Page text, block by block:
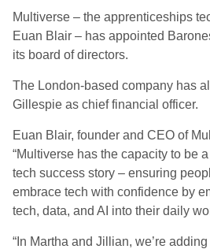
Multiverse – the apprenticeships
Euan Blair – has appointed
its board of directors.
The London-based company has
Gillespie as chief financial officer.
Euan Blair, founder and CEO of
“Multiverse has the capacity to be
tech success story – ensuring
embrace tech with confidence by
tech, data, and AI into their daily
“In Martha and Jillian, we’re